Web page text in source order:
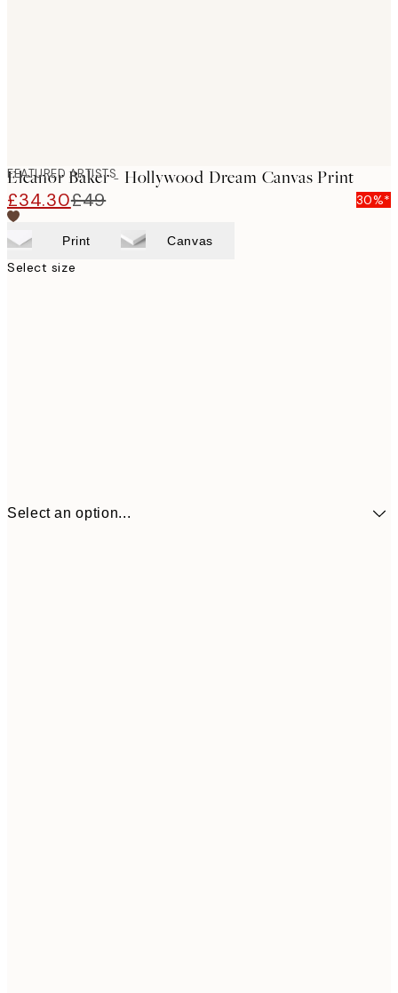
FEATURED ARTISTS
Eleanor Baker - Hollywood Dream Canvas Print
£34.30£49 30%*
Print Canvas
Select size
Select an option...